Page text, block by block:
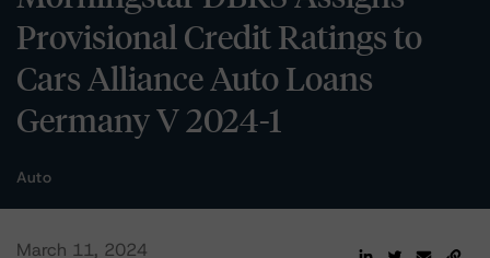
Provisional Credit Ratings to
Cars Alliance Auto Loans
Germany V 2024-1
Auto
March 11, 2024